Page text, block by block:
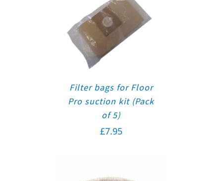
Filter bags for Floor
Pro suction kit (Pack
of 5)
£7.95